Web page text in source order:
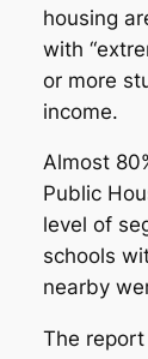
housing
with
or more
income.
Almost
Public
level of
schools
nearby
The